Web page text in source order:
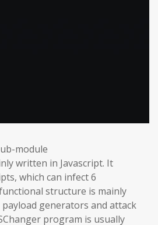
module
written in Javascript. It
which can infect 6
structure is mainly
generators and attack
program is usually